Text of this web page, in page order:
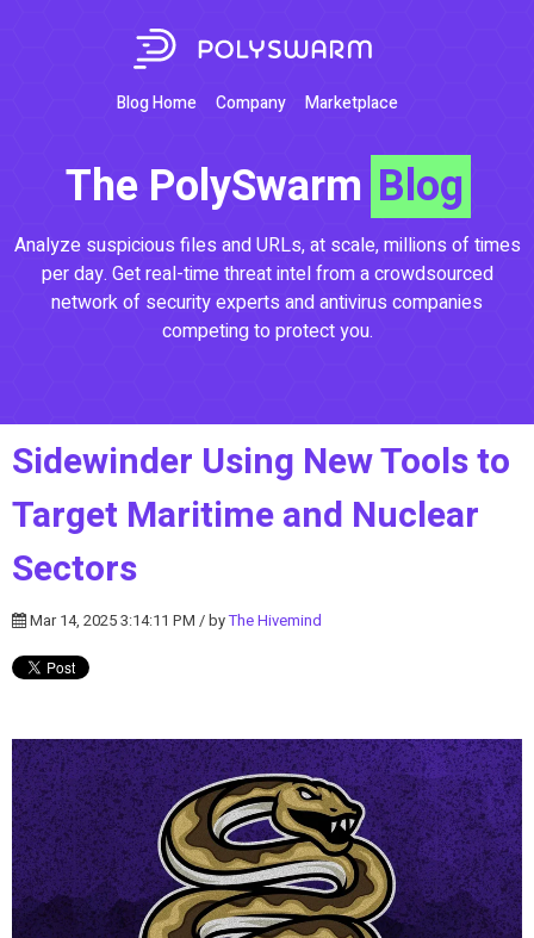
Blog Home Company Marketplace
The PolySwarm Blog
Analyze suspicious files and URLs, at scale, millions of times
per day. Get real-time threat intel from a crowdsourced
network of security experts and antivirus companies
competing to protect you.
Sidewinder Using New Tools to
Target Maritime and Nuclear
Sectors
Mar 14, 2025 3:14:11 PM / byThe Hivemind